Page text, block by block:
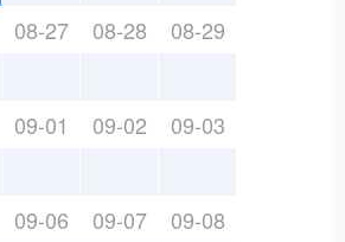
08-27 08-28 08-29
09-01 09-02 09-03
09-06 09-07 09-08